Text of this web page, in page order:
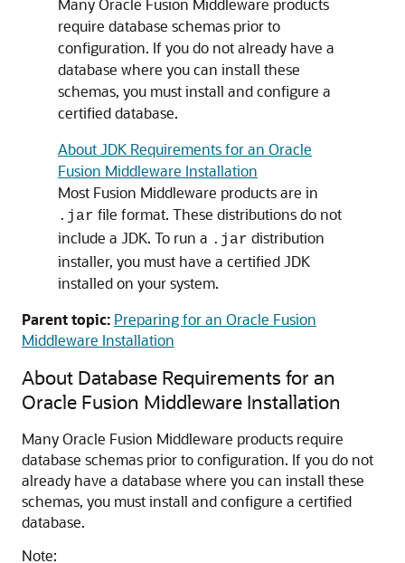
Many Oracle Fusion Middleware products
require database schemas prior to
configuration. If you do not already have a
database where you can install these
schemas, you must install and configure a
certified database.
About JDK Requirements for an Oracle
Fusion Middleware Installation
Most Fusion Middleware products are in
.jar file format. These distributions do not
include a JDK. To run a .jar distribution
installer, you must have a certified JDK
installed on your system.
Parent topic: Preparing for an Oracle Fusion
Middleware Installation
About Database Requirements for an
Oracle Fusion Middleware Installation
Many Oracle Fusion Middleware products require
database schemas prior to configuration. If you do not
already have a database where you can install these
schemas, you must install and configure a certified
database.
Note: